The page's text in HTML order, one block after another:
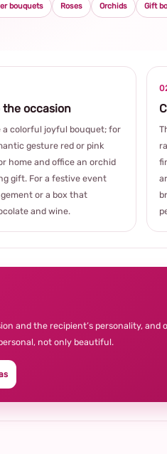
bouquets Roses Orchids Gift
occasion
a colorful joyful bouquet; for
gesture red or pink
home and office an orchid
gift. For a festive event
or a box that
and wine.
and the recipient’s personality,
not only beautiful.